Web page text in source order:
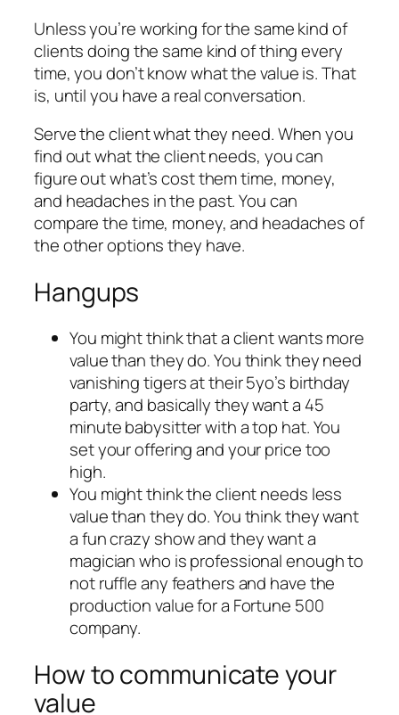
Unless you’re working for the same kind of
clients doing the same kind of thing every
time, you don’t know what the value is. That
is, until you have a real conversation.
Serve the client what they need. When you
find out what the client needs, you can
figure out what’s cost them time, money,
and headaches in the past. You can
compare the time, money, and headaches of
the other options they have.
Hangups
You might think that a client wants more
value than they do. You think they need
vanishing tigers at their 5yo’s birthday
party, and basically they want a 45
minute babysitter with a top hat. You
set your offering and your price too
high.
You might think the client needs less
value than they do. You think they want
a fun crazy show and they want a
magician who is professional enough to
not ruffle any feathers and have the
production value for a Fortune 500
company.
How to communicate your
value